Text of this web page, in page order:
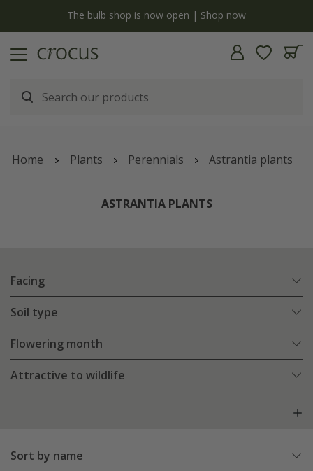
| Shop now Free standard delivery when you
Home Plants Perennials Astrantia plants
ASTRANTIA PLANTS
Facing
Soil type
Flowering month
Attractive to wildlife
Sort by name